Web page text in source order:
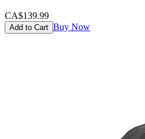
CA$139.99
Add to Cart Buy Now